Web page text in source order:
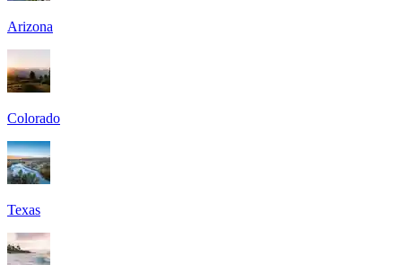
Arizona
Colorado
Texas